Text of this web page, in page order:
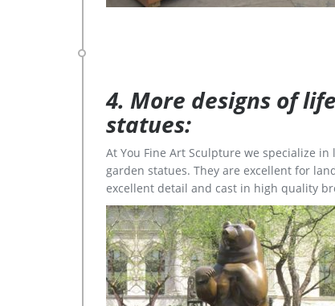
4. More designs of
statues:
At You Fine Art Sculpture we specialize
garden statues. They are excellent for
excellent detail and cast in high quality